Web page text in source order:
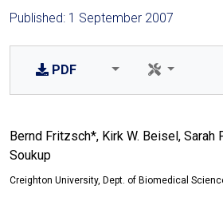
Published: 1 September 2007
PDF
Bernd Fritzsch*, Kirk W. Beisel, Sarah
Soukup
Creighton University, Dept. of Biomedical